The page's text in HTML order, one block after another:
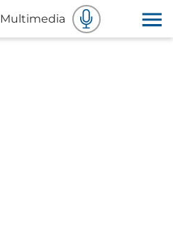
Multimedia